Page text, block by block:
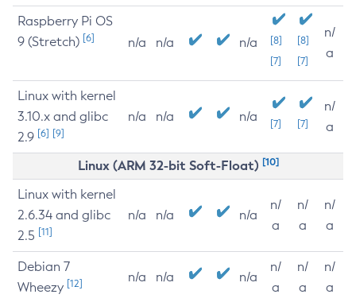
Raspberry Pi OS
9 (Stretch) [6] n/a n/a n/a
[8]
[7]
[8]
[7]
n/
a
Linux with kernel
3.10.x and glibc
2.9 [6] [9]
n/a n/a n/a [7] [7]
n/
a
Linux (ARM 32-bit Soft-Float) [10]
Linux with kernel
2.6.34 and glibc
2.5 [11]
n/a n/a n/a
n/
a
n/
a
n/
a
Debian 7
Wheezy [12] n/a n/a n/a
n/
a
n/
a
n/
a